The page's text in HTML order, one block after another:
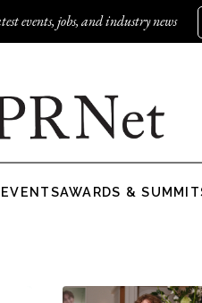
events, jobs, and industry news
EVENTSAWARDS &